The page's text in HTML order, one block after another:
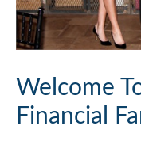
Welcome
Financial